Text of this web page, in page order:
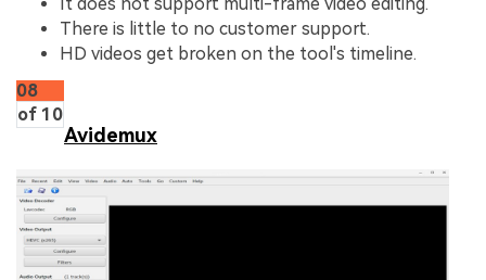
It does not support multi-frame video editing.
There is little to no customer support.
HD videos get broken on the tool's timeline.
08
of 10
Avidemux